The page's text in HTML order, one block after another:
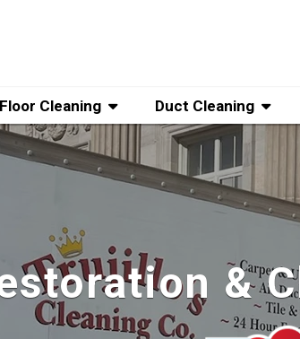
Cleaning Duct Cleaning
&